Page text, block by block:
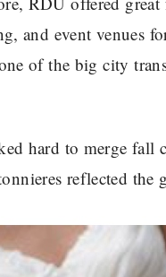
and event venues
of the big city
hard to merge fall
reflected the